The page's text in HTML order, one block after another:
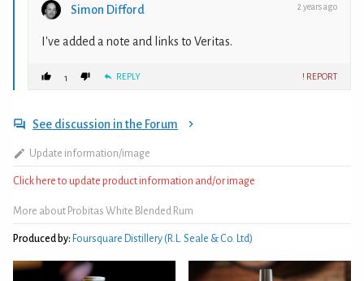
Simon Difford 2 years ago
I've added a note and links to Veritas.
1 REPLY ! REPORT
See discussion in the Forum
Update information/image
Click here to update product information and/or image
More about Probitas White Blended Rum
Produced by: Foursquare Distillery (R.L. Seale & Co. Ltd)